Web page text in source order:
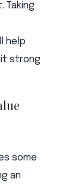
Taking
help
strong
some
an